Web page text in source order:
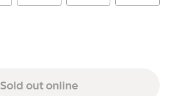
Sold out online